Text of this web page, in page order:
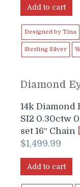
Add to cart
Designed by Tina
Sterling Silver
Diamond
14k Diamond
SI2 0.30ctw
set 16″ Chain
$1,499.99
Add to cart